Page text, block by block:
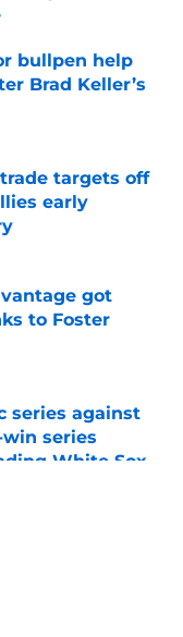
bullpen help
Brad Keller’s
targets off
early
got
to Foster
series against
series
White Sox